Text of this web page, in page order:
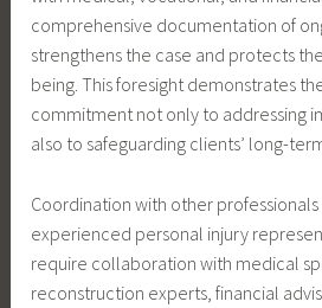
comprehensive documentation of
strengthens the case and protects
being. This foresight demonstrates
commitment not only to addressing
also to safeguarding clients’ long-
Coordination with other
experienced personal injury
require collaboration with medical
reconstruction experts, financial